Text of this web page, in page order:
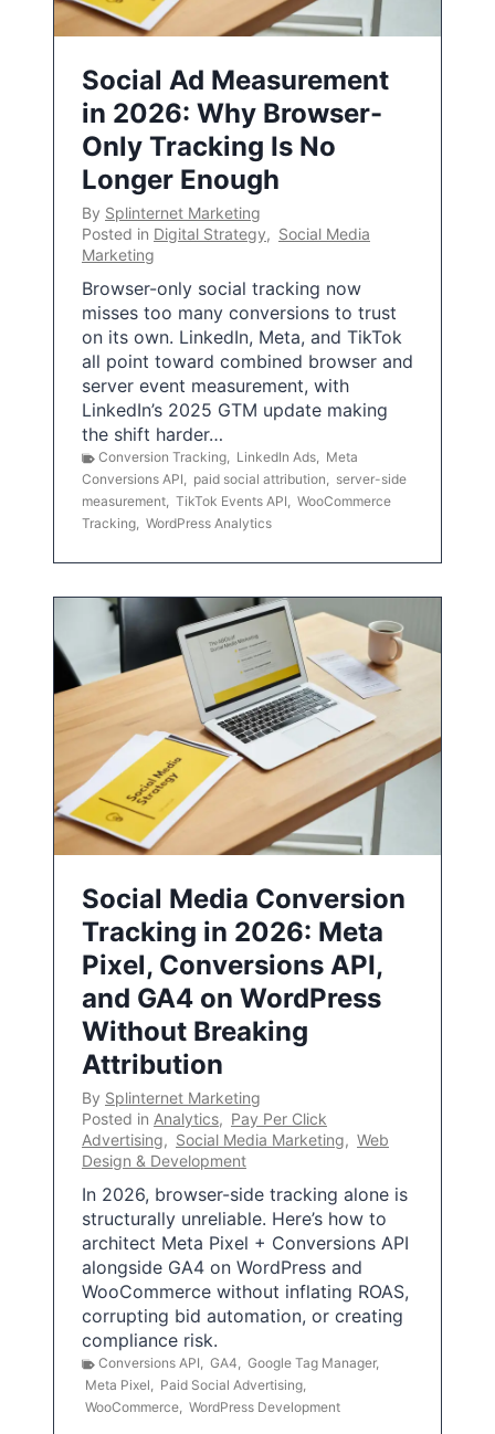
Social Ad Measurement
in 2026: Why Browser-
Only Tracking Is No
Longer Enough
By Splinternet Marketing
Posted in Digital Strategy, Social Media
Marketing
Browser-only social tracking now
misses too many conversions to trust
on its own. LinkedIn, Meta, and TikTok
all point toward combined browser and
server event measurement, with
LinkedIn’s 2025 GTM update making
the shift harder…
Conversion Tracking, LinkedIn Ads, Meta
Conversions API, paid social attribution, server-side
measurement, TikTok Events API, WooCommerce
Tracking, WordPress Analytics
Social Media Conversion
Tracking in 2026: Meta
Pixel, Conversions API,
and GA4 on WordPress
Without Breaking
Attribution
By Splinternet Marketing
Posted in Analytics, Pay Per Click
Advertising, Social Media Marketing, Web
Design & Development
In 2026, browser-side tracking alone is
structurally unreliable. Here’s how to
architect Meta Pixel + Conversions API
alongside GA4 on WordPress and
WooCommerce without inflating ROAS,
corrupting bid automation, or creating
compliance risk.
Conversions API, GA4, Google Tag Manager,
Meta Pixel, Paid Social Advertising,
WooCommerce, WordPress Development